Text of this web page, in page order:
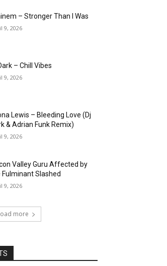
– Stronger Than I Was
9, 2026
– Chill Vibes
9, 2026
Lewis – Bleeding Love (Dj
& Adrian Funk Remix)
9, 2026
Valley Guru Affected by
Fulminant Slashed
9, 2026
more